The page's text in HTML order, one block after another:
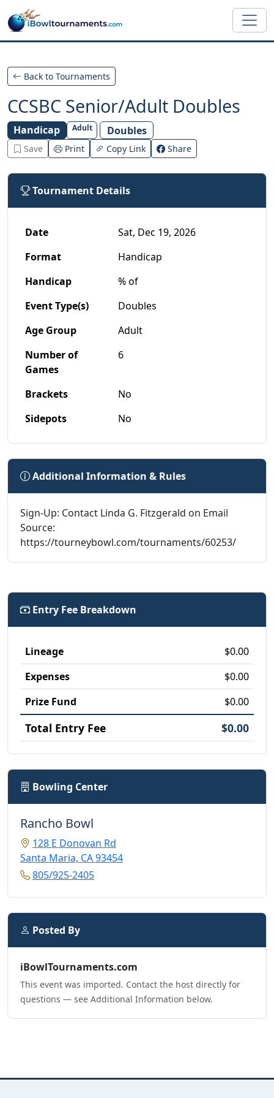
Skip to main content
Back to Tournaments
CCSBC Senior/Adult Doubles
Handicap Adult Doubles
Save Print Copy Link Share
Tournament Details
Date
Sat, Dec 19, 2026
Format
Handicap
Handicap
% of
Event Type(s)
Doubles
Age Group
Adult
Number of
Games
6
Brackets
No
Sidepots
No
Additional Information & Rules
Sign-Up: Contact Linda G. Fitzgerald on Email
Source:
https://tourneybowl.com/tournaments/60253/
Entry Fee Breakdown
Lineage
$0.00
Expenses
$0.00
Prize Fund
$0.00
Total Entry Fee $0.00
Bowling Center
Rancho Bowl
128 E Donovan Rd
Santa Maria, CA 93454
805/925-2405
Posted By
iBowlTournaments.com
This event was imported. Contact the host directly for
questions — see Additional Information below.